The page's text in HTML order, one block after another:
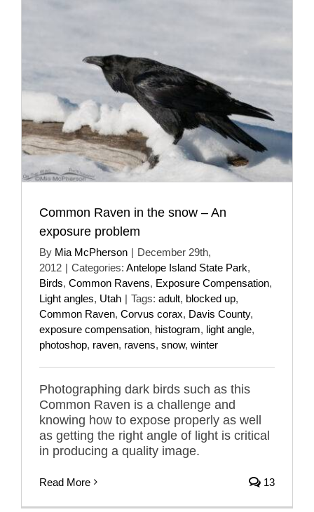
Common Raven in the snow – An
exposure problem
By Mia McPherson | December 29th,
2012 | Categories: Antelope Island State Park,
Birds, Common Ravens, Exposure Compensation,
Light angles, Utah | Tags: adult, blocked up,
Common Raven, Corvus corax, Davis County,
exposure compensation, histogram, light angle,
photoshop, raven, ravens, snow, winter
Photographing dark birds such as this
Common Raven is a challenge and
knowing how to expose properly as well
as getting the right angle of light is critical
in producing a quality image.
Read More 13